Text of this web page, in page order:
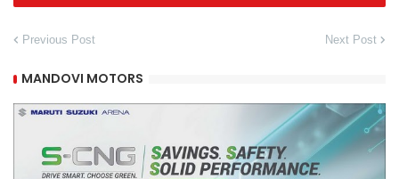
Previous Post Next Post
MANDOVI MOTORS